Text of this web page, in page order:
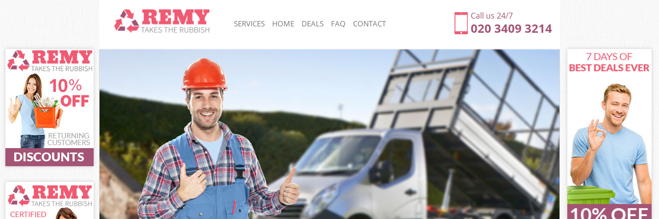
Call us 24/7
020 3409 3214
SERVICES
White Goods Disposal Honor Oak
Junk Clearance Honor Oak
Waste Clearance Honor Oak
Kitchen Bathroom Waste Disposal Honor Oak
Sofa Bed Removal Disposal Honor Oak
Bulky Waste Collection Honor Oak
Rubbish Clearance Honor Oak
Waste Disposal Honor Oak
Waste Collection Honor Oak
Junk Disposal Honor Oak
Disposal Honor Oak
TV Recycling Disposal Honor Oak
Refuse Removal Honor Oak
Waste Removal Company Honor Oak
Rubbish Removal Honor Oak
Junk Collection Honor Oak
Fluorescent Tube Disposal Honor Oak
Loft Clearance Honor Oak
Furniture Disposal Honor Oak
Rubbish Collection Honor Oak
Refuse Collection Honor Oak
Waste Disposal Company Honor Oak
Waste Removal Honor Oak
Junk Removal Honor Oak
Rubbish Disposal Honor Oak
Rubbish Removal Services Honor Oak
Rubbish Clearance Services Honor Oak
Refuse Disposal Honor Oak
HOME DEALS FAQ CONTACT